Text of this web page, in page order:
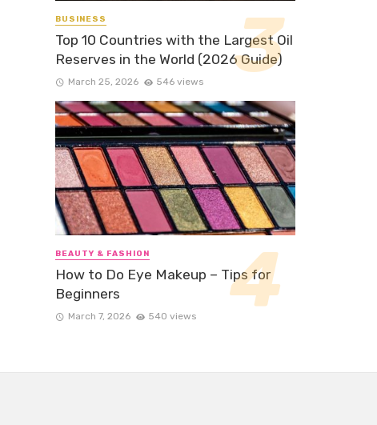
BUSINESS
Top 10 Countries with the Largest Oil
Reserves in the World (2026 Guide)
March 25, 2026 546 views
BEAUTY & FASHION
How to Do Eye Makeup – Tips for
Beginners
March 7, 2026 540 views